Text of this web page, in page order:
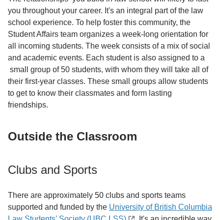
you throughout your career. It's an integral part of the law
school experience. To help foster this community, the
Student Affairs team organizes a week-long orientation for
all incoming students. The week consists of a mix of social
and academic events. Each student is also assigned to a
small group of 50 students, with whom they will take all of
their first-year classes. These small groups allow students
to get to know their classmates and form lasting
friendships.
Outside the Classroom
Clubs and Sports
There are approximately 50 clubs and sports teams
supported and funded by the University of British Columbia